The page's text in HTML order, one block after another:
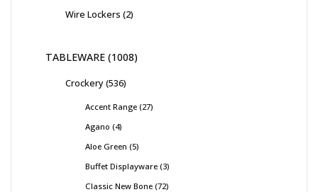
Wire Lockers 2
TABLEWARE 1008
Crockery 536
Accent Range 27
Agano 4
Aloe Green 5
Buffet Displayware 3
Classic New Bone 72